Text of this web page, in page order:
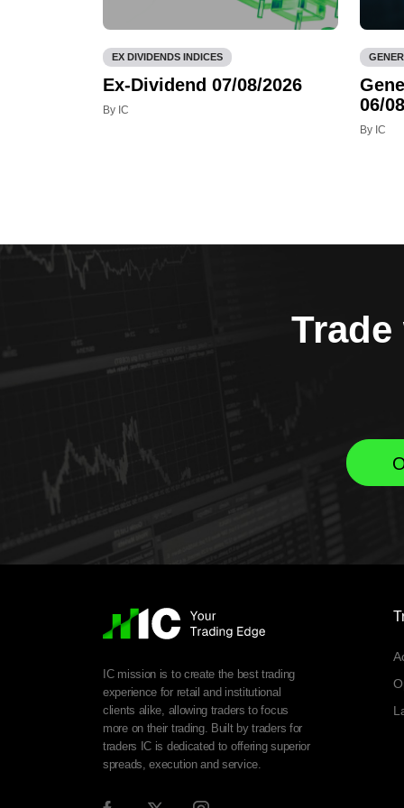
EX DIVIDENDS INDICES
Ex-Dividend 07/08/2026
By IC
06/
By IC
IC mission is to create the best trading
experience for retail and institutional
clients alike, allowing traders to focus
more on their trading. Built by traders for
traders IC is dedicated to offering superior
spreads, execution and service.